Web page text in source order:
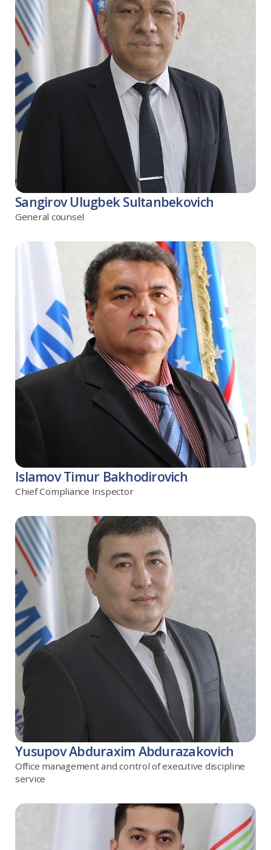
Sangirov Ulugbek Sultanbekovich
General counsel
Islamov Timur Bakhodirovich
Chief Compliance Inspector
Yusupov Abduraxim Abdurazakovich
Office management and control of executive discipline
service